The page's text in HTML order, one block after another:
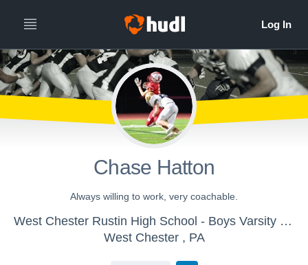
Chase Hatton
Always willing to work, very coachable.
West Chester Rustin High School - Boys Varsity Football
West Chester , PA